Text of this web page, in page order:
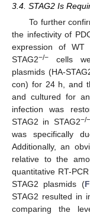
3.4. STAG2 Is
To further
the infectivity of
expression of WT
STAG2−/− cells
plasmids (HA-
con) for 24 h, and
and cultured for
infection was
STAG2 in STAG2−/−
was specifically
Additionally, an
relative to the
quantitative RT-
STAG2 plasmids (
STAG2 resulted in
comparing the